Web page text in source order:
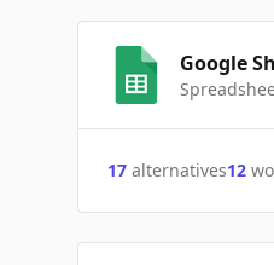
Google
17 alternatives12